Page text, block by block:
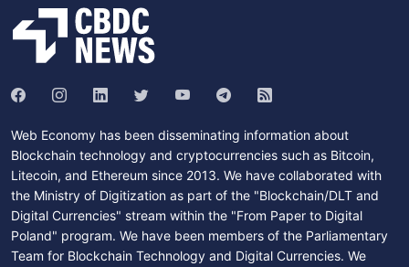
Web Economy has been disseminating information about
Blockchain technology and cryptocurrencies such as Bitcoin,
Litecoin, and Ethereum since 2013. We have collaborated with
the Ministry of Digitization as part of the "Blockchain/DLT and
Digital Currencies" stream within the "From Paper to Digital
Poland" program. We have been members of the Parliamentary
Team for Blockchain Technology and Digital Currencies. We